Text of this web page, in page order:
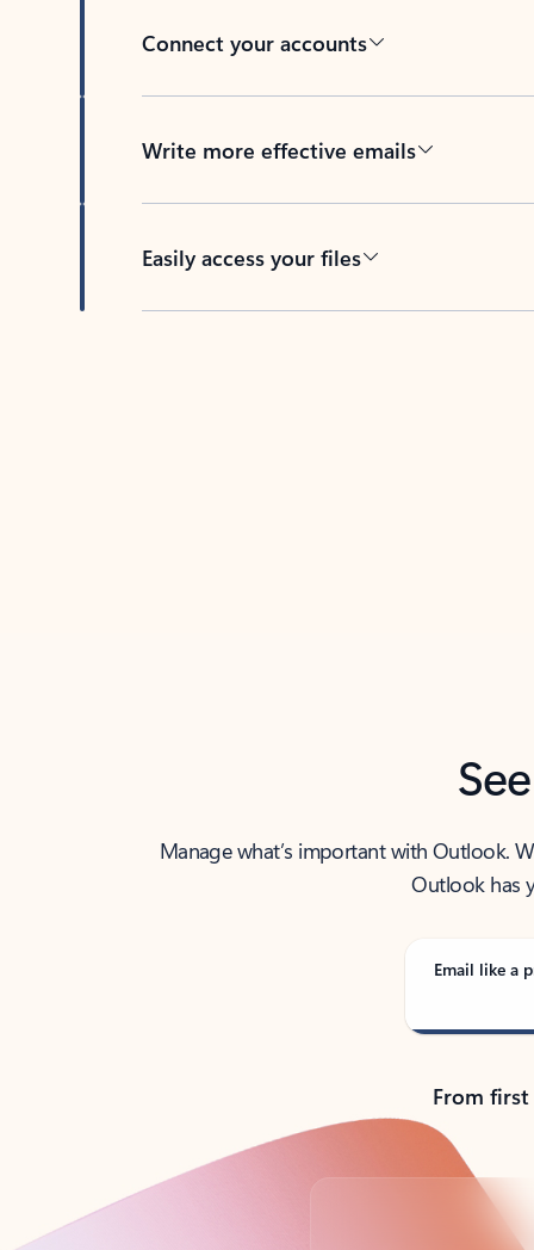
Connect your accounts
Write more effective emails
Easily access your files
Manage what’s important with Outlook.
Outlook has
Email like a
From